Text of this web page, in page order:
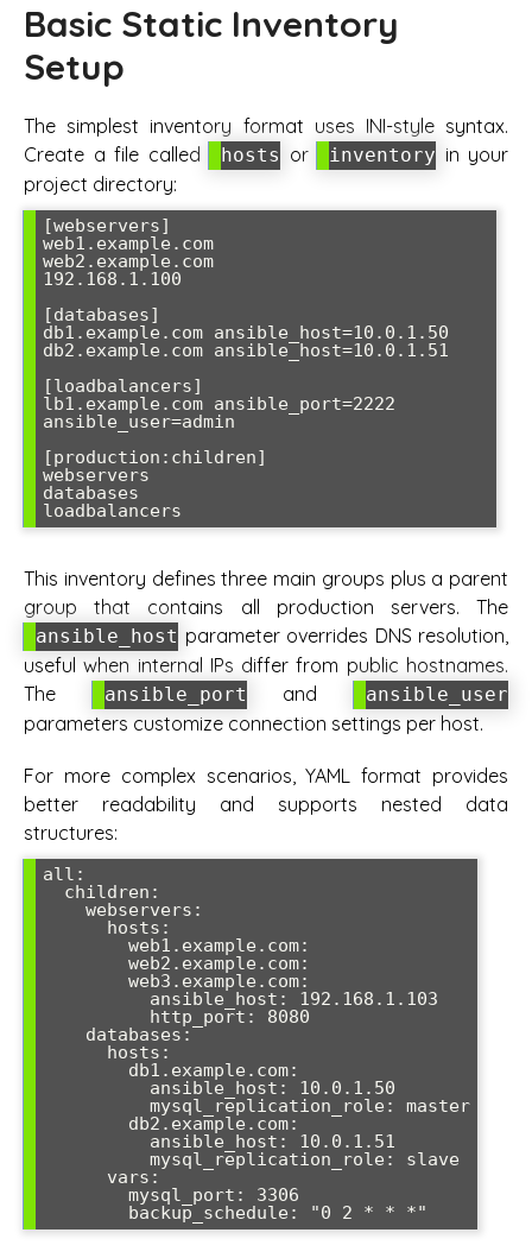
Basic Static Inventory
Setup
The simplest inventory format uses INI-style syntax.
Create a file called
hosts or inventory in your
project directory:
[webservers]
web1.example.com
web2.example.com
192.168.1.100
[databases]
db1.example.com ansible_host=10.0.1.50
db2.example.com ansible_host=10.0.1.51
[loadbalancers]
lb1.example.com ansible_port=2222
ansible_user=admin
[production:children]
webservers
databases
This inventory defines three main groups plus a parent
group that contains all production servers. The
ansible_host parameter overrides DNS resolution,
useful when internal IPs differ from public hostnames.
The
ansible_port and ansible_user
parameters customize connection settings per host.
For more complex scenarios, YAML format provides
better readability and supports nested data
structures:
all: